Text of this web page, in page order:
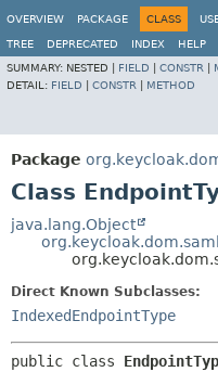
OVERVIEW
PACKAGE CLASS
TREE DEPRECATED INDEX
HELP
SUMMARY: NESTED | FIELD CONSTR
DETAIL: FIELD CONSTR METHOD
Package
Class
java.lang.Object
Direct Known Subclasses:
IndexedEndpointType
public class